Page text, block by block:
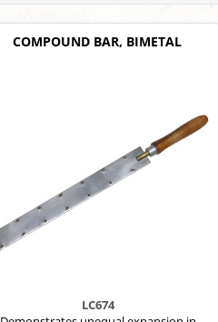
COMPOUND BAR, BIMETAL
LC674